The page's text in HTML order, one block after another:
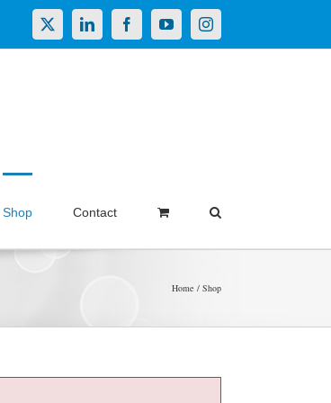
X LinkedInFacebookYouTubeInstagram
Shop Contact
Home Shop